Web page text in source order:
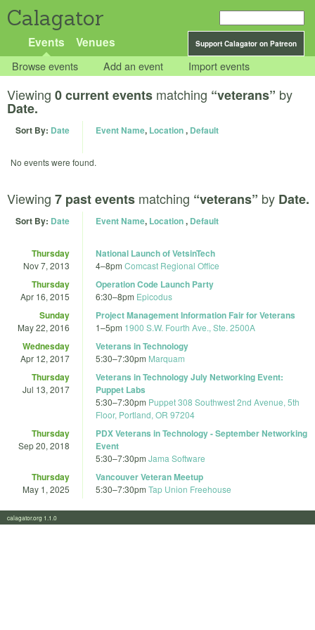
Calagator
Support Calagator on Patreon
Events Venues
Browse events Add an event Import events
Viewing 0 current events matching “veterans” by
Date.
Sort By: Date Event Name, Location, Default
No events were found.
Viewing 7 past events matching “veterans” by Date.
Sort By: Date Event Name, Location, Default
Thursday
Nov 7, 2013
National Launch of VetsinTech
4–8pm Comcast Regional Office
Thursday
Apr 16, 2015
Operation Code Launch Party
6:30–8pm Epicodus
Sunday
May 22, 2016
Project Management Information Fair for Veterans
1–5pm 1900 S.W. Fourth Ave., Ste. 2500A
Wednesday
Apr 12, 2017
Veterans in Technology
5:30–7:30pm Marquam
Thursday
Jul 13, 2017
Veterans in Technology July Networking Event:
Puppet Labs
5:30–7:30pm Puppet 308 Southwest 2nd Avenue, 5th
Floor, Portland, OR 97204
Thursday
Sep 20, 2018
PDX Veterans in Technology - September Networking
Event
5:30–7:30pm Jama Software
Thursday
May 1, 2025
Vancouver Veteran Meetup
5:30–7:30pm Tap Union Freehouse
calagator.org 1.1.0